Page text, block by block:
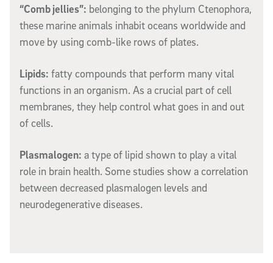
“Comb jellies”: belonging to the phylum Ctenophora,
these marine animals inhabit oceans worldwide and
move by using comb-like rows of plates.
Lipids: fatty compounds that perform many vital
functions in an organism. As a crucial part of cell
membranes, they help control what goes in and out
of cells.
Plasmalogen: a type of lipid shown to play a vital
role in brain health. Some studies show a correlation
between decreased plasmalogen levels and
neurodegenerative diseases.